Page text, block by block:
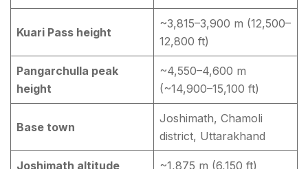
Kuari Pass height
~3,815–3,900 m (12,500–
12,800 ft)
Pangarchulla peak
height
~4,550–4,600 m
(~14,900–15,100 ft)
Base town
Joshimath, Chamoli
district, Uttarakhand
Joshimath altitude ~1,875 m (6,150 ft)